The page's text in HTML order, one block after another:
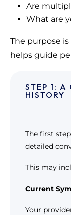
Are
What are
The purpose
helps guide
STEP 1: A
HISTORY
The first
detailed
This may
Current
Your